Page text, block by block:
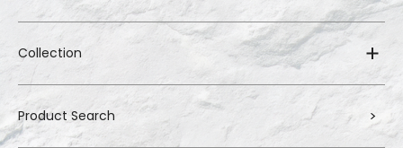
Collection
Product Search